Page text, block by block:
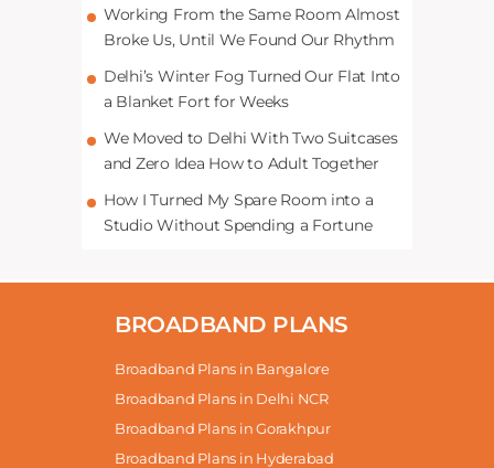
Working From the Same Room Almost
Broke Us, Until We Found Our Rhythm
Delhi’s Winter Fog Turned Our Flat Into
a Blanket Fort for Weeks
We Moved to Delhi With Two Suitcases
and Zero Idea How to Adult Together
How I Turned My Spare Room into a
Studio Without Spending a Fortune
BROADBAND PLANS
Broadband Plans in Bangalore
Broadband Plans in Delhi NCR
Broadband Plans in Gorakhpur
Broadband Plans in Hyderabad